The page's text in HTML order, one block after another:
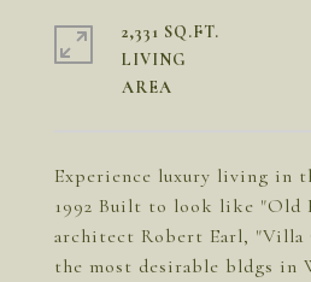
Experience luxury living in
1992 Built to look like "Old
architect Robert Earl, "Villa
the most desirable bldgs in
2,331 SQ.FT.
LIVING